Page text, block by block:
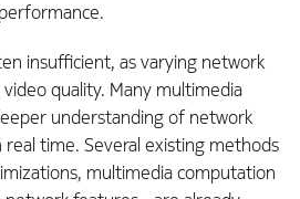
insufficient, as varying network
quality. Many multimedia
understanding of network
time. Several existing methods
multimedia computation